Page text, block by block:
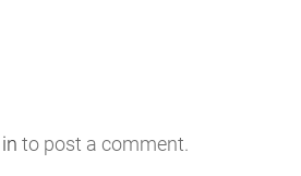
to post a comment.